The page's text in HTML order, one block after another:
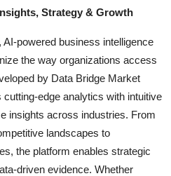
Strategy & Growth
powered business intelligence
the way organizations access
by Data Bridge Market
edge analytics with intuitive
insights across industries. From
landscapes to
the platform enables strategic
driven evidence. Whether